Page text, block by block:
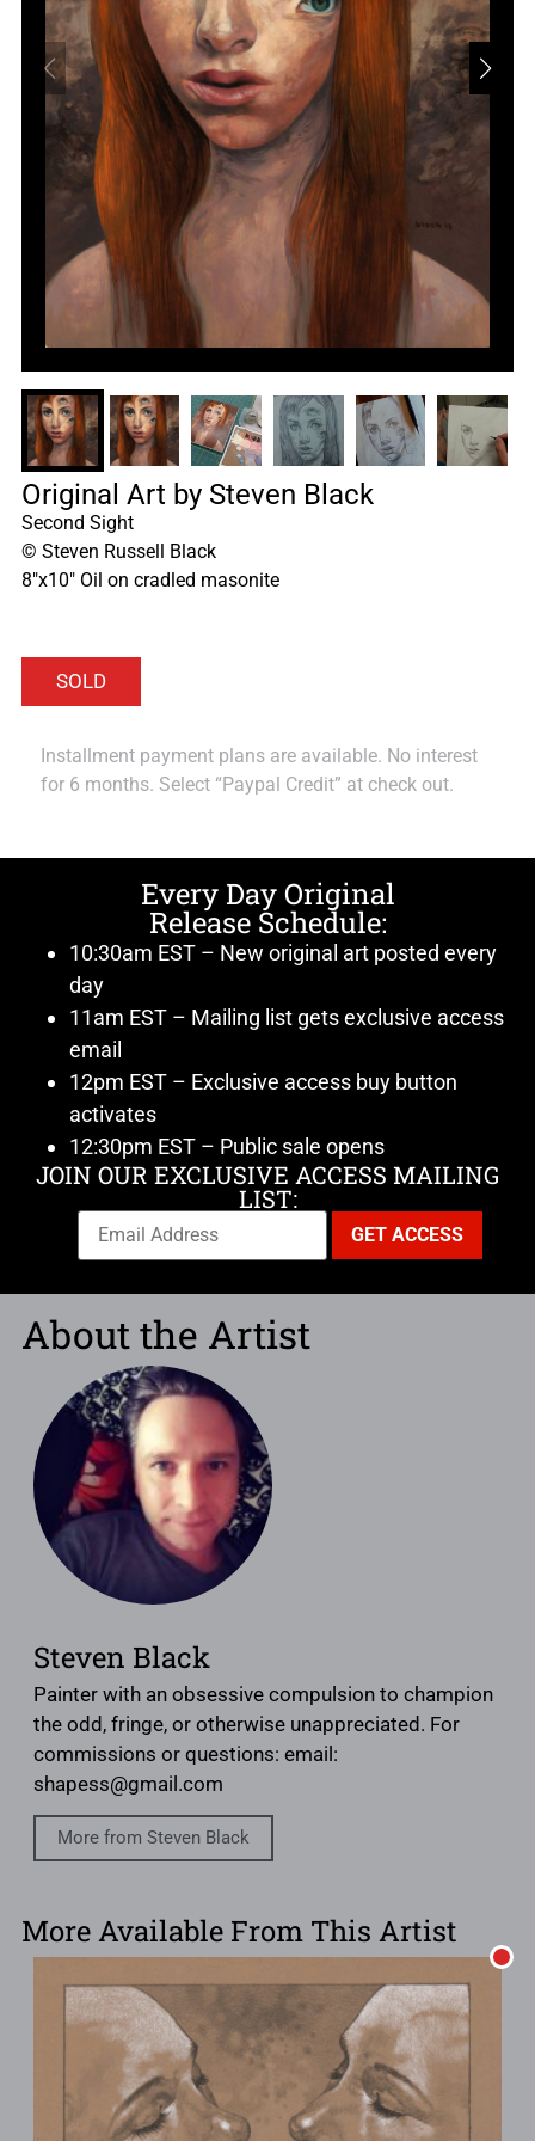
Original Art by Steven Black
Second Sight
© Steven Russell Black
8″x10″ Oil on cradled masonite
Installment payment plans are available. No interest
for 6 months. Select “Paypal Credit” at check out.
Every Day Original
Release Schedule:
10:30am EST – New original art posted every
day
11am EST – Mailing list gets exclusive access
email
12pm EST – Exclusive access buy button
activates
12:30pm EST – Public sale opens
JOIN OUR EXCLUSIVE ACCESS MAILING
LIST:
About the Artist
Steven Black
Painter with an obsessive compulsion to champion
the odd, fringe, or otherwise unappreciated. For
commissions or questions: email:
shapess@gmail.com
More from Steven Black
More Available From This Artist